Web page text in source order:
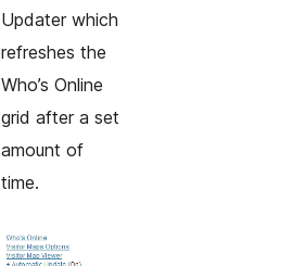
Updater which
refreshes the
Who’s Online
grid after a set
amount of
time.